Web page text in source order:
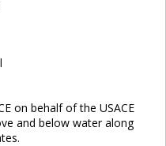
on behalf of the USACE
and below water along